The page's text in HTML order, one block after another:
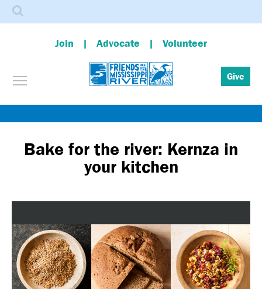
to
content
Join Advocate Volunteer
Toggle menu visibility Give
Search
Bake for the river: Kernza in
your kitchen